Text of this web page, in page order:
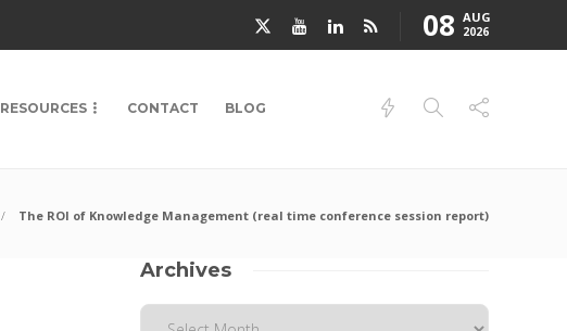
08 AUG
2026
RESOURCES CONTACT BLOG
The ROI of Knowledge Management (real time conference session report)
Archives